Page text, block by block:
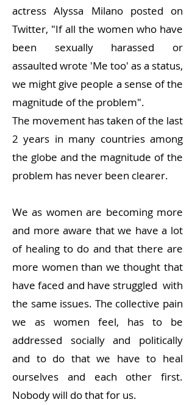
actress Alyssa Milano posted on
Twitter, "If all the women who have
been sexually harassed or
assaulted wrote 'Me too' as a status,
we might give people a sense of the
magnitude of the problem".
The movement has taken of the last
2 years in many countries among
the globe and the magnitude of the
problem has never been clearer.
We as women are becoming more
and more aware that we have a lot
of healing to do and that there are
more women than we thought that
have faced and have struggled with
the same issues. The collective pain
we as women feel, has to be
addressed socially and politically
and to do that we have to heal
ourselves and each other first.
Nobody will do that for us.